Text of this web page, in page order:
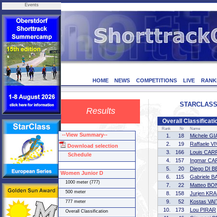
Events
HOME NEWS COMPETITIONS LIVE
Results
Overall
Rank Nr Name
1. 18
Michele
2.
19
Raffaele
3.
166
Louis
4.
157
Ingmar
5.
20
Diego DI
6.
115
Gabriele
7.
22
Matteo
8.
158
Jurjen
9.
52
Kostas
10.
173
Lou PIRAR
--View Summary--
Download selection
Schedule
Women Junior D
1000 meter (777)
500 meter
777 meter
Overall Classification